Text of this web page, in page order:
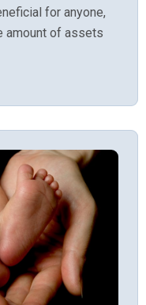
for anyone,
amount of assets